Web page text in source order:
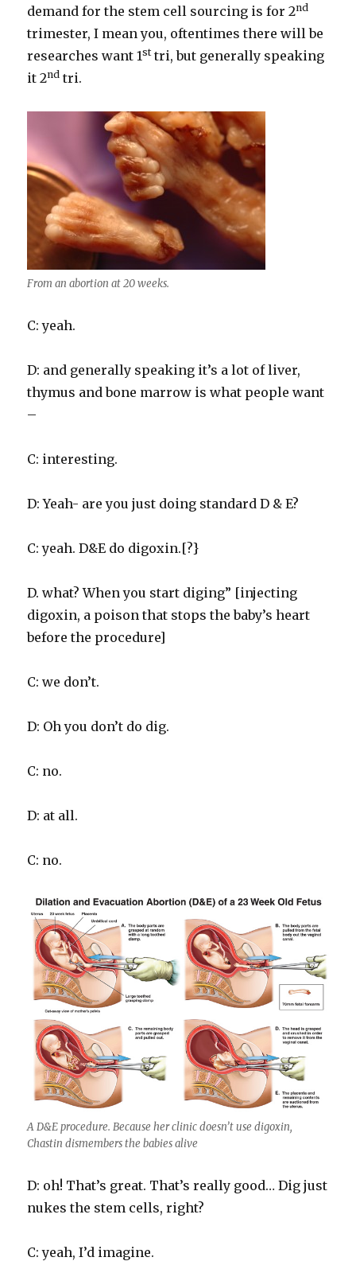
demand for the stem cell sourcing is for 2nd
trimester, I mean you, oftentimes there will be
researches want 1sttri, but generally speaking
it 2nd tri.
From an abortion at 20 weeks.
C: yeah.
D: and generally speaking it’s a lot of liver,
thymus and bone marrow is what people want
–
C: interesting.
D: Yeah- are you just doing standard D & E?
C: yeah. D&E do digoxin.[?}
D. what? When you start diging” [injecting
digoxin, a poison that stops the baby’s heart
before the procedure]
C: we don’t.
D: Oh you don’t do dig.
C: no.
D: at all.
C: no.
A D&E procedure. Because her clinic doesn’t use digoxin,
Chastin dismembers the babies alive
D: oh! That’s great. That’s really good… Dig just
nukes the stem cells, right?
C: yeah, I’d imagine.